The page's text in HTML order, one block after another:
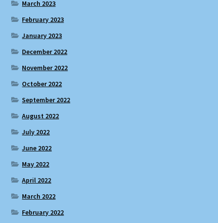
March 2023
February 2023
January 2023
December 2022
November 2022
October 2022
September 2022
August 2022
July 2022
June 2022
May 2022
April 2022
March 2022
February 2022